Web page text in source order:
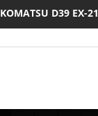
KOMATSU D39 EX-21